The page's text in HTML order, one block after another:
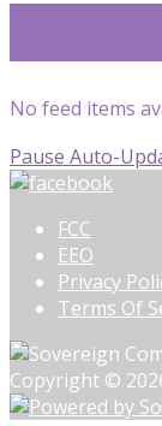
No feed items
Pause Auto-
FCC
EEO
Privacy
Terms Of
Copyright ©